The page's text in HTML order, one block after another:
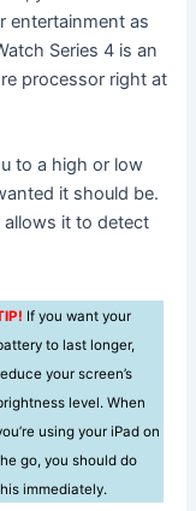
entertainment as
Series 4 is an
processor right at
to a high or low
it should be.
allows it to detect
If you want your
to last longer,
your screen’s
level. When
using your iPad on
go, you should do
immediately.